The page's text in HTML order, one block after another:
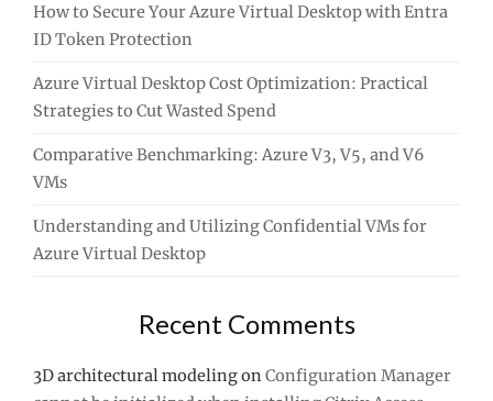
How to Secure Your Azure Virtual Desktop with Entra
ID Token Protection
Azure Virtual Desktop Cost Optimization: Practical
Strategies to Cut Wasted Spend
Comparative Benchmarking: Azure V3, V5, and V6
VMs
Understanding and Utilizing Confidential VMs for
Azure Virtual Desktop
Recent Comments
3D architectural modelingonConfiguration Manager